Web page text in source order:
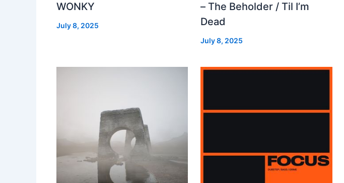
WONKY
July 8, 2025
– The Beholder / Til I’m
Dead
July 8, 2025